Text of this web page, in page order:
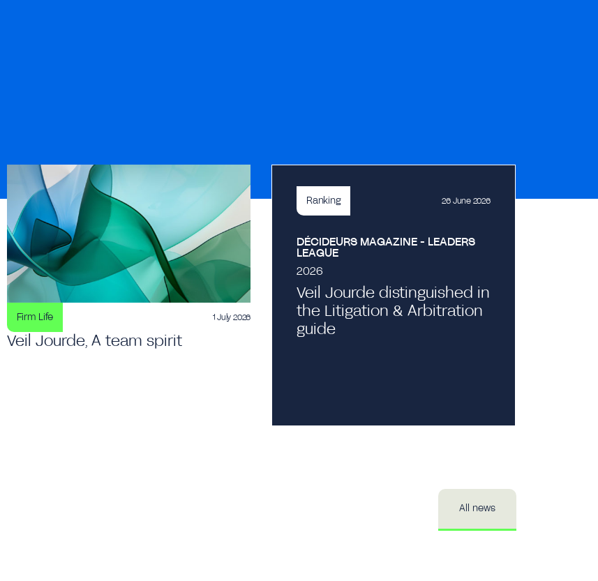
Firm Life 1 July 2026
Veil Jourde, A team spirit
Ranking 26 June 2026
DÉCIDEURS MAGAZINE - LEADERS
LEAGUE
2026
Veil Jourde distinguished in
the Litigation & Arbitration
guide
All news